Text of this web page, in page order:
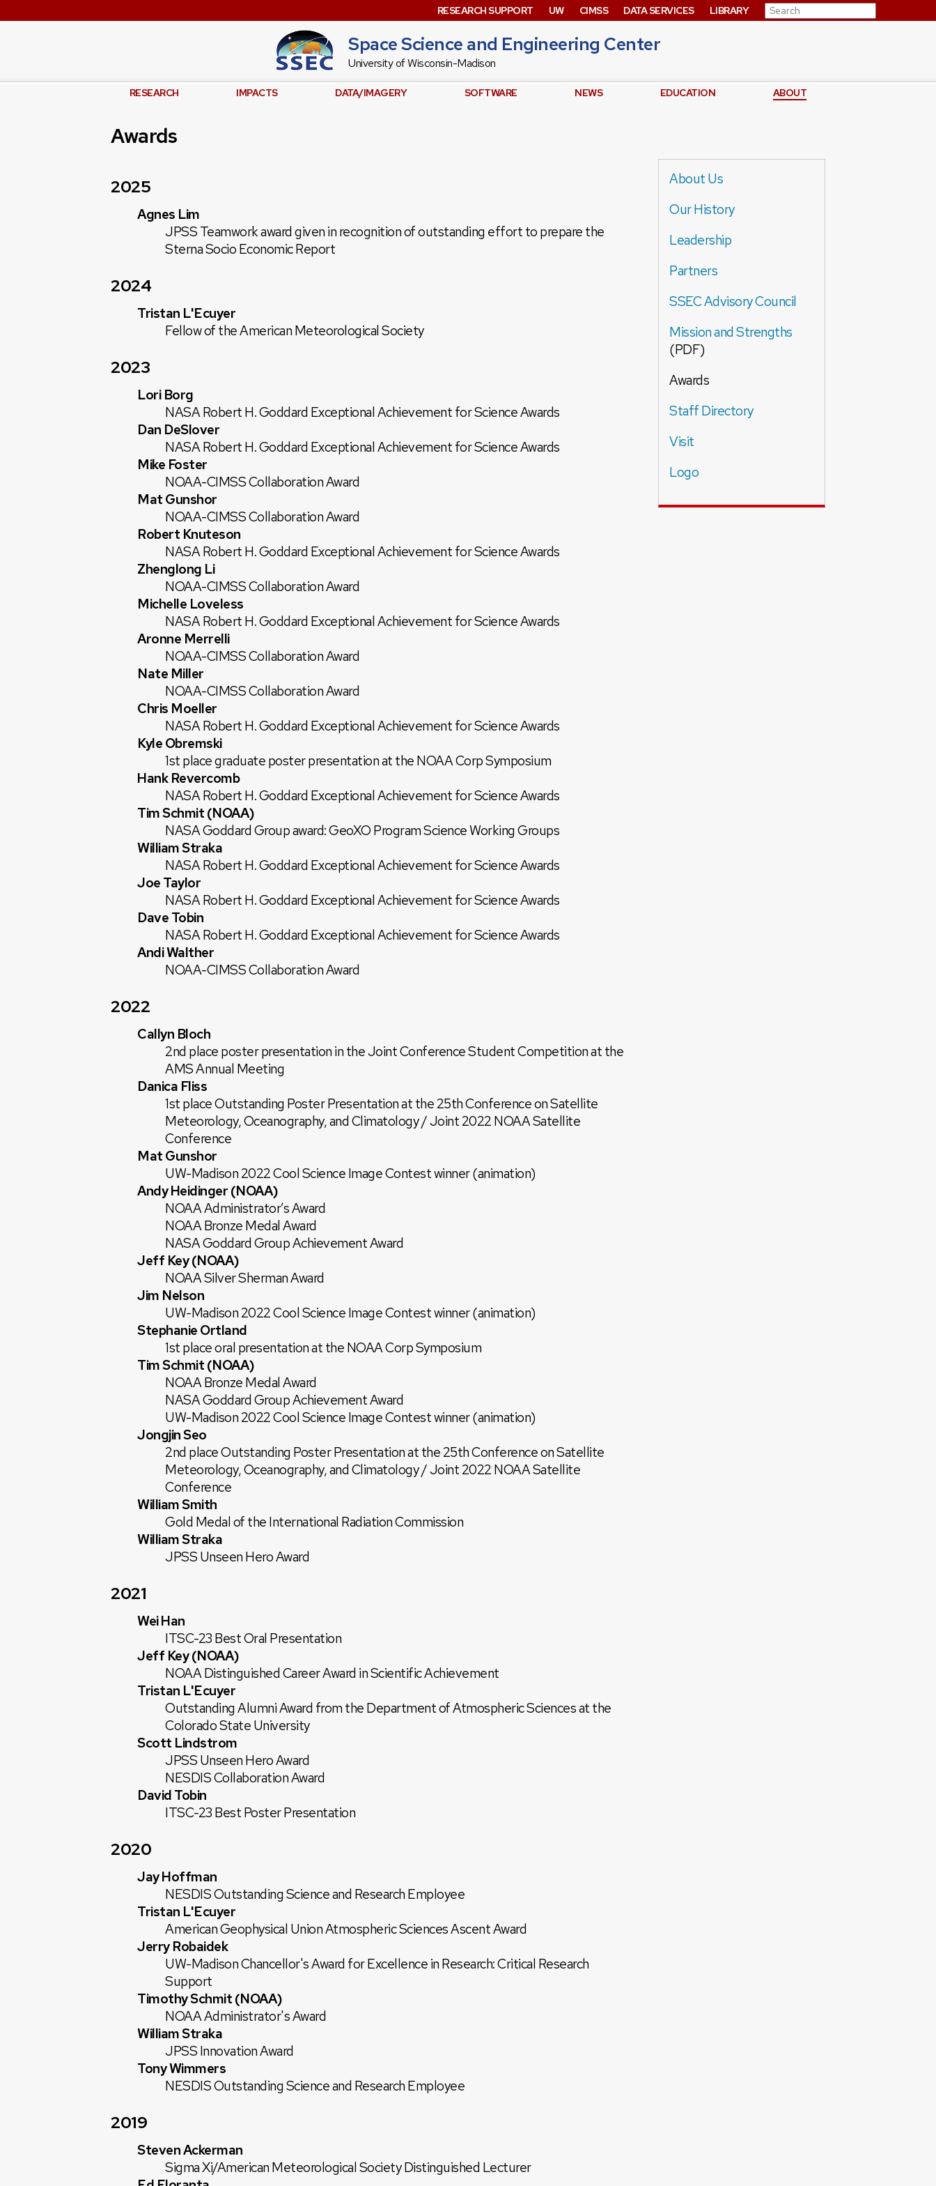
RESEARCH SUPPORT UW CIMSS DATA SERVICES LIBRARY Search for:
Space Science and Engineering Center
University of Wisconsin-Madison
RESEARCH IMPACTS DATA/IMAGERY SOFTWARE NEWS EDUCATION ABOUT
Awards
2025
Agnes Lim
JPSS Teamwork award given in recognition of outstanding effort to prepare the
Sterna Socio Economic Report
2024
Tristan L'Ecuyer
Fellow of the American Meteorological Society
2023
Lori Borg
NASA Robert H. Goddard Exceptional Achievement for Science Awards
Dan DeSlover
NASA Robert H. Goddard Exceptional Achievement for Science Awards
Mike Foster
NOAA-CIMSS Collaboration Award
Mat Gunshor
NOAA-CIMSS Collaboration Award
Robert Knuteson
NASA Robert H. Goddard Exceptional Achievement for Science Awards
Zhenglong Li
NOAA-CIMSS Collaboration Award
Michelle Loveless
NASA Robert H. Goddard Exceptional Achievement for Science Awards
Aronne Merrelli
NOAA-CIMSS Collaboration Award
Nate Miller
NOAA-CIMSS Collaboration Award
Chris Moeller
NASA Robert H. Goddard Exceptional Achievement for Science Awards
Kyle Obremski
1st place graduate poster presentation at the NOAA Corp Symposium
Hank Revercomb
NASA Robert H. Goddard Exceptional Achievement for Science Awards
Tim Schmit (NOAA)
NASA Goddard Group award: GeoXO Program Science Working Groups
William Straka
NASA Robert H. Goddard Exceptional Achievement for Science Awards
Joe Taylor
NASA Robert H. Goddard Exceptional Achievement for Science Awards
Dave Tobin
NASA Robert H. Goddard Exceptional Achievement for Science Awards
Andi Walther
NOAA-CIMSS Collaboration Award
2022
Callyn Bloch
2nd place poster presentation in the Joint Conference Student Competition at the
AMS Annual Meeting
Danica Fliss
1st place Outstanding Poster Presentation at the 25th Conference on Satellite
Meteorology, Oceanography, and Climatology / Joint 2022 NOAA Satellite
Conference
Mat Gunshor
UW-Madison 2022 Cool Science Image Contest winner (animation)
Andy Heidinger (NOAA)
NOAA Administrator’s Award
NOAA Bronze Medal Award
NASA Goddard Group Achievement Award
Jeff Key (NOAA)
NOAA Silver Sherman Award
Jim Nelson
UW-Madison 2022 Cool Science Image Contest winner (animation)
Stephanie Ortland
1st place oral presentation at the NOAA Corp Symposium
Tim Schmit (NOAA)
NOAA Bronze Medal Award
NASA Goddard Group Achievement Award
UW-Madison 2022 Cool Science Image Contest winner (animation)
Jongjin Seo
2nd place Outstanding Poster Presentation at the 25th Conference on Satellite
Meteorology, Oceanography, and Climatology / Joint 2022 NOAA Satellite
Conference
William Smith
Gold Medal of the International Radiation Commission
William Straka
JPSS Unseen Hero Award
2021
Wei Han
ITSC-23 Best Oral Presentation
Jeff Key (NOAA)
NOAA Distinguished Career Award in Scientific Achievement
Tristan L'Ecuyer
Outstanding Alumni Award from the Department of Atmospheric Sciences at the
Colorado State University
Scott Lindstrom
JPSS Unseen Hero Award
NESDIS Collaboration Award
David Tobin
ITSC-23 Best Poster Presentation
2020
Jay Hoffman
NESDIS Outstanding Science and Research Employee
Tristan L'Ecuyer
American Geophysical Union Atmospheric Sciences Ascent Award
Jerry Robaidek
UW-Madison Chancellor's Award for Excellence in Research: Critical Research
Support
Timothy Schmit (NOAA)
NOAA Administrator's Award
William Straka
JPSS Innovation Award
Tony Wimmers
NESDIS Outstanding Science and Research Employee
2019
Steven Ackerman
Sigma Xi/American Meteorological Society Distinguished Lecturer
About Us
Our History
Leadership
Partners
SSEC Advisory Council
Mission and Strengths
(PDF)
Awards
Staff Directory
Visit
Logo